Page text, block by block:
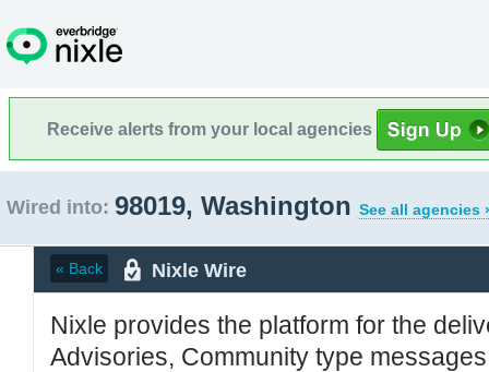
Receive alerts from your local agencies
Wired into: 98019, Washington See all agencies
« Back Nixle Wire
Nixle provides the platform for the
Advisories, Community type